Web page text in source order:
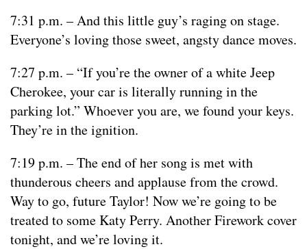
7:31 p.m. – And this little guy’s raging on stage.
Everyone’s loving those sweet, angsty dance moves.
7:27 p.m. – “If you’re the owner of a white Jeep
Cherokee, your car is literally running in the
parking lot.” Whoever you are, we found your keys.
They’re in the ignition.
7:19 p.m. – The end of her song is met with
thunderous cheers and applause from the crowd.
Way to go, future Taylor! Now we’re going to be
treated to some Katy Perry. Another Firework cover
tonight, and we’re loving it.